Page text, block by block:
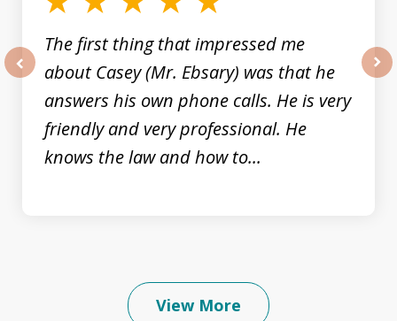
The first thing that impressed me
about Casey (Mr. Ebsary) was that he
answers his own phone calls. He is very
friendly and very professional. He
knows the law and how to...
View More